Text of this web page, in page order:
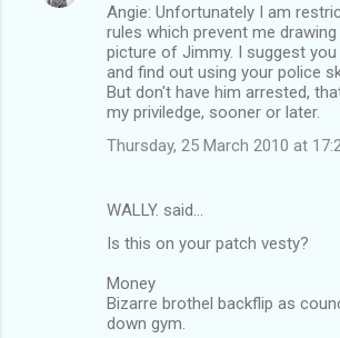
Angie: Unfortunately I am
rules which prevent me
picture of Jimmy. I suggest
and find out using your police
But don't have him arrested,
my priviledge, sooner or later.
Thursday, 25 March 2010 at
WALLY. said…
Is this on your patch vesty?
Money
Bizarre brothel backflip as
down gym.